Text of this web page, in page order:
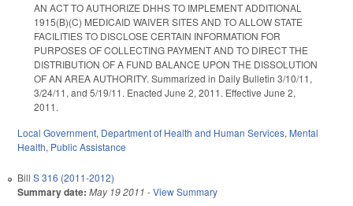
AN ACT TO AUTHORIZE DHHS TO IMPLEMENT ADDITIONAL
1915(B)(C) MEDICAID WAIVER SITES AND TO ALLOW STATE
FACILITIES TO DISCLOSE CERTAIN INFORMATION FOR
PURPOSES OF COLLECTING PAYMENT AND TO DIRECT THE
DISTRIBUTION OF A FUND BALANCE UPON THE DISSOLUTION
OF AN AREA AUTHORITY. Summarized in Daily Bulletin 3/10/11,
3/24/11, and 5/19/11. Enacted June 2, 2011. Effective June 2,
2011.
Local Government, Department of Health and Human Services, Mental
Health, Public Assistance
Bill S 316 (2011-2012)
Summary date: May 19 2011 -View Summary